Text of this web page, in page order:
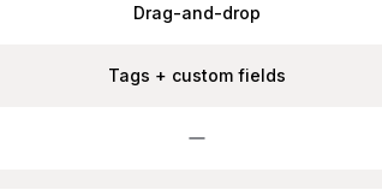
Drag-and-drop
Tags + custom fields